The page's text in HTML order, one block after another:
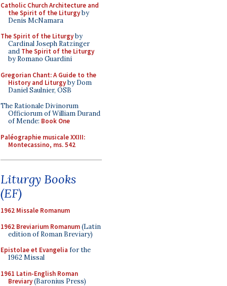
Catholic Church Architecture and
the Spirit of the Liturgyby
Denis McNamara
The Spirit of the Liturgyby
Cardinal Joseph Ratzinger
and The Spirit of the Liturgy
by Romano Guardini
Gregorian Chant: A Guide to the
History and Liturgyby Dom
Daniel Saulnier, OSB
The Rationale Divinorum
Officiorum of William Durand
of Mende: Book One
Paléographie musicale XXIII:
Montecassino, ms. 542
Liturgy Books
(EF)
1962 Missale Romanum
1962 Breviarium Romanum(Latin
edition of Roman Breviary)
Epistolae et Evangelia for the
1962 Missal
1961 Latin-English Roman
Breviary(Baronius Press)